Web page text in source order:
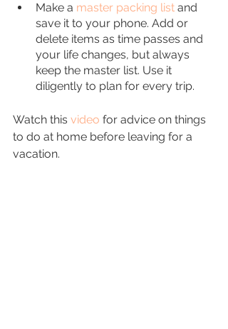
Make a master packing list and
save it to your phone. Add or
delete items as time passes and
your life changes, but always
keep the master list. Use it
diligently to plan for every trip.
Watch this video for advice on things
to do at home before leaving for a
vacation.